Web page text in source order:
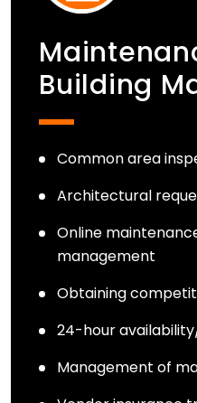
Building
Common area
Architectural
Online
management
Obtaining
24-hour
Management of